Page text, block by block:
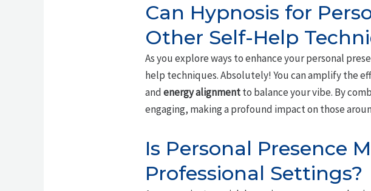
Can Hypnosis for
Other Self-Help
As you explore ways to enhance your personal
help techniques. Absolutely! You can amplify the
andenergy alignmentto balance your vibe. By
engaging, making a profound impact on those
Is Personal Presence
Professional Settings?